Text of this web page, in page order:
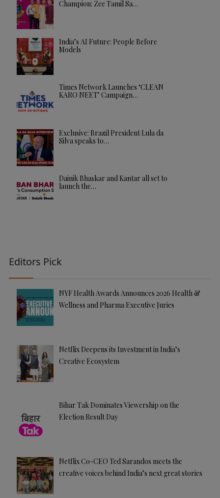
Champion: Zee Tamil Sa…
India’s AI Future: People Before
Models
Times Network Launches ‘CLEAN
KARO NEET’ Campaign…
Exclusive: Brazil President Lula da
Silva speaks to…
Dainik Bhaskar and Kantar all set to
launch the…
Editors Pick
NYF Health Awards Announces 2026 Health &
Wellness and Pharma Executive Juries
Netflix Deepens its Investment in India’s
Creative Ecosystem
Bihar Tak Dominates Viewership on the
Election Result Day
Netflix Co-CEO Ted Sarandos meets the
creative voices behind India’s next great stories